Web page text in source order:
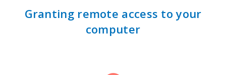
Granting remote access to your
computer